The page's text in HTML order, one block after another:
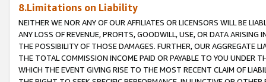
8.Limitations on Liability
NEITHER WE NOR ANY OF OUR AFFILIATES OR LICENSORS WILL BE
ANY LOSS OF REVENUE, PROFITS, GOODWILL, USE, OR DATA ARISING
THE POSSIBILITY OF THOSE DAMAGES. FURTHER, OUR AGGREGATE
THE TOTAL COMMISSION INCOME PAID OR PAYABLE TO YOU UNDER
WHICH THE EVENT GIVING RISE TO THE MOST RECENT CLAIM OF